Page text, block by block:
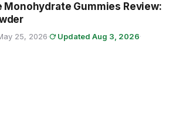
Gummies Review:
25, 2026· Updated Aug 3, 2026·